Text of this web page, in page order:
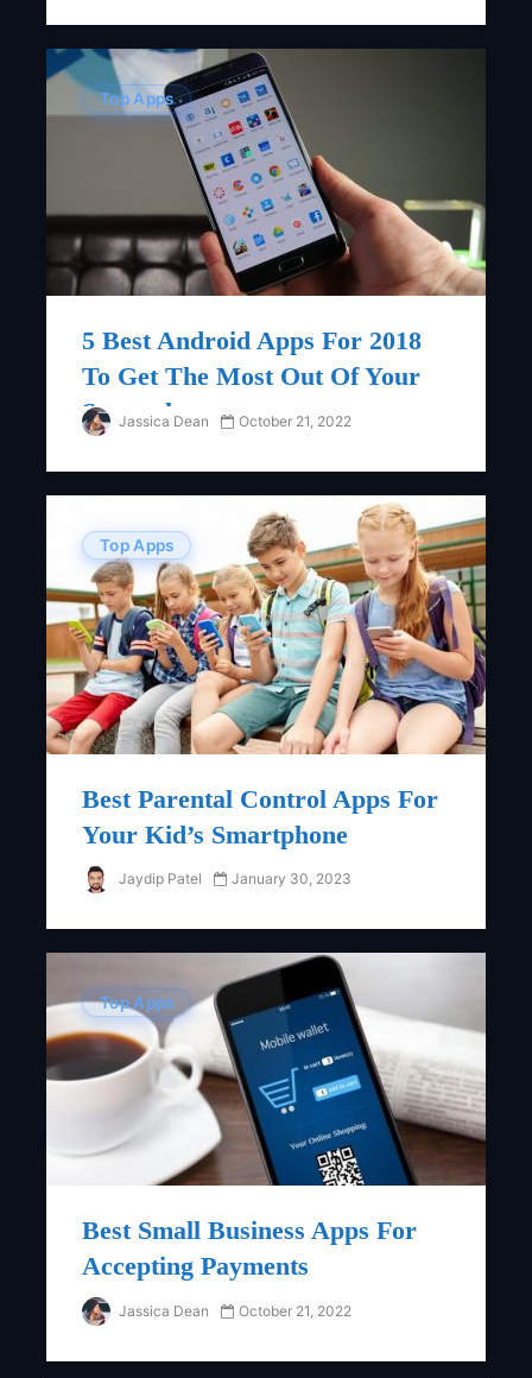
Top Apps
5 Best Android Apps For 2018
To Get The Most Out Of Your
Smartphone
Jassica Dean October 21, 2022
Top Apps
Best Parental Control Apps For
Your Kid’s Smartphone
Jaydip Patel January 30, 2023
Top Apps
Best Small Business Apps For
Accepting Payments
Jassica Dean October 21, 2022